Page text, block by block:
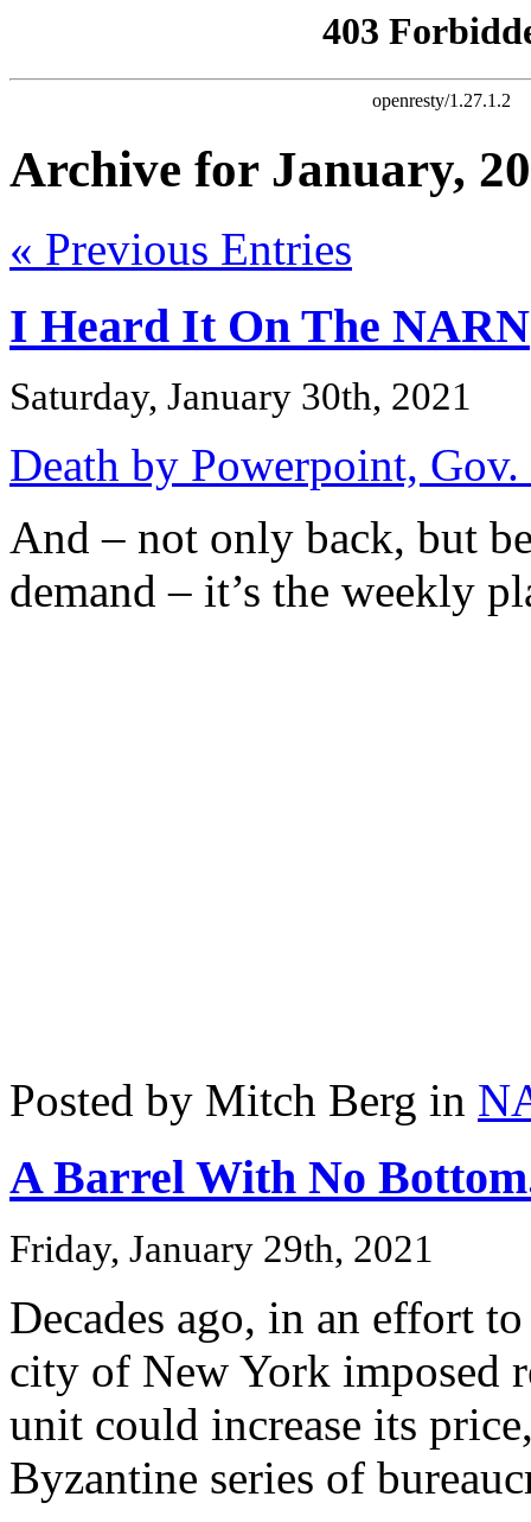
Archive for January,
« Previous Entries
I Heard It On The NARN
Saturday, January 30th, 2021
Death by Powerpoint,
And – not only back, but
demand – it’s the weekly
Posted by Mitch Berg in
A Barrel With No
Friday, January 29th, 2021
Decades ago, in an effort
city of New York imposed
unit could increase its
Byzantine series of